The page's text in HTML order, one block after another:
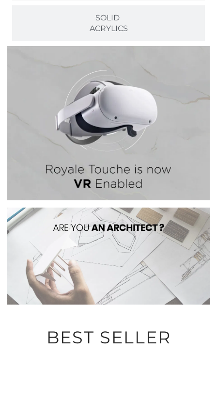
SOLID
ACRYLICS
BEST SELLER